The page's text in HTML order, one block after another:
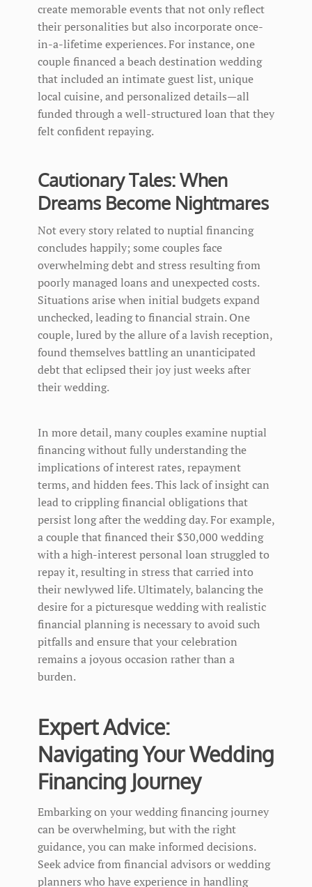
create memorable events that not only reflect
their personalities but also incorporate once-
in-a-lifetime experiences. For instance, one
couple financed a beach destination wedding
that included an intimate guest list, unique
local cuisine, and personalized details—all
funded through a well-structured loan that they
felt confident repaying.
Cautionary Tales: When
Dreams Become Nightmares
Not every story related to nuptial financing
concludes happily; some couples face
overwhelming debt and stress resulting from
poorly managed loans and unexpected costs.
Situations arise when initial budgets expand
unchecked, leading to financial strain. One
couple, lured by the allure of a lavish reception,
found themselves battling an unanticipated
debt that eclipsed their joy just weeks after
their wedding.
In more detail, many couples examine nuptial
financing without fully understanding the
implications of interest rates, repayment
terms, and hidden fees. This lack of insight can
lead to crippling financial obligations that
persist long after the wedding day. For example,
a couple that financed their $30,000 wedding
with a high-interest personal loan struggled to
repay it, resulting in stress that carried into
their newlywed life. Ultimately, balancing the
desire for a picturesque wedding with realistic
financial planning is necessary to avoid such
pitfalls and ensure that your celebration
remains a joyous occasion rather than a
burden.
Expert Advice:
Navigating Your Wedding
Financing Journey
Embarking on your wedding financing journey
can be overwhelming, but with the right
guidance, you can make informed decisions.
Seek advice from financial advisors or wedding
planners who have experience in handling